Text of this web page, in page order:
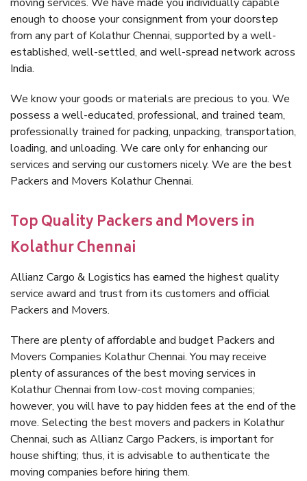
enough to choose your consignment from your doorstep
from any part of Kolathur Chennai, supported by a well-
established, well-settled, and well-spread network across
India.
We know your goods or materials are precious to you. We
possess a well-educated, professional, and trained team,
professionally trained for packing, unpacking, transportation,
loading, and unloading. We care only for enhancing our
services and serving our customers nicely. We are the best
Packers and Movers Kolathur Chennai.
Top Quality Packers and Movers in
Kolathur Chennai
Allianz Cargo & Logistics has earned the highest quality
service award and trust from its customers and official
Packers and Movers.
There are plenty of affordable and budget Packers and
Movers Companies Kolathur Chennai. You may receive
plenty of assurances of the best moving services in
Kolathur Chennai from low-cost moving companies;
however, you will have to pay hidden fees at the end of the
move. Selecting the best movers and packers in Kolathur
Chennai, such as Allianz Cargo Packers, is important for
house shifting; thus, it is advisable to authenticate the
moving companies before hiring them.